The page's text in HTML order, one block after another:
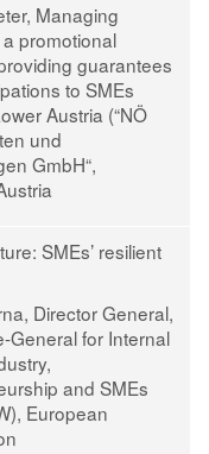
Managing
promotional
guarantees
to SMEs
Austria (“NÖ
und
GmbH“,
SMEs’ resilient
, Director General,
General for Internal
and SMEs
European